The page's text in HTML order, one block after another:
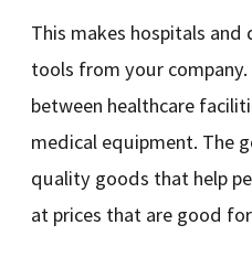
This makes hospitals
tools from your
between healthcare
medical equipment. The
quality goods that help
at prices that are good